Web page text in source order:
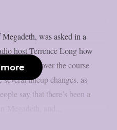
was asked in a
host Terrence Long how
over the course
lineup changes, as
say that there’s been a